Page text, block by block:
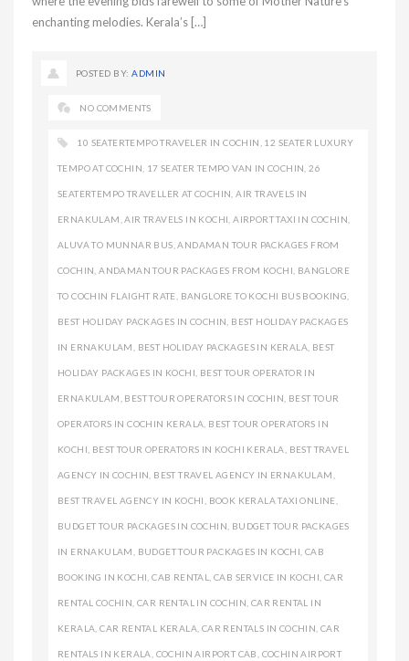
enchanting melodies. Kerala’s […]
POSTED BY:ADMIN
NO COMMENTS
10 SEATERTEMPO TRAVELER IN COCHIN, 12 SEATER LUXURY
TEMPO AT COCHIN, 17 SEATER TEMPO VAN IN COCHIN,26
SEATERTEMPO TRAVELLER AT COCHIN,AIR TRAVELS IN
ERNAKULAM,AIR TRAVELS IN KOCHI,AIRPORT TAXI IN COCHIN,
ALUVA TO MUNNAR BUS,ANDAMAN TOUR PACKAGES FROM
COCHIN,ANDAMAN TOUR PACKAGES FROM KOCHI, BANGLORE
TO COCHIN FLAIGHT RATE, BANGLORE TO KOCHI BUS BOOKING,
BEST HOLIDAY PACKAGES IN COCHIN, BEST HOLIDAY PACKAGES
IN ERNAKULAM, BEST HOLIDAY PACKAGES IN KERALA, BEST
HOLIDAY PACKAGES IN KOCHI, BEST TOUR OPERATOR IN
ERNAKULAM, BEST TOUR OPERATORS IN COCHIN, BEST TOUR
OPERATORS IN COCHIN KERALA, BEST TOUR OPERATORS IN
KOCHI, BEST TOUR OPERATORS IN KOCHI KERALA, BEST TRAVEL
AGENCY IN COCHIN, BEST TRAVEL AGENCY IN ERNAKULAM,
BEST TRAVEL AGENCY IN KOCHI, BOOK KERALA TAXI ONLINE,
BUDGET TOUR PACKAGES IN COCHIN, BUDGET TOUR PACKAGES
IN ERNAKULAM, BUDGET TOUR PACKAGES IN KOCHI,CAB
BOOKING IN KOCHI,CAB RENTAL,CAB SERVICE IN KOCHI, CAR
RENTAL COCHIN,CAR RENTAL IN COCHIN, CAR RENTAL IN
KERALA,CAR RENTAL KERALA, CAR RENTALS IN COCHIN,CAR
RENTALS IN KERALA, COCHIN AIRPORT CAB, COCHIN AIRPORT